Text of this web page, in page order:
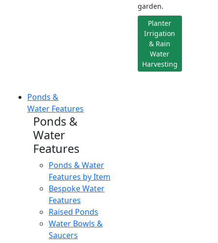
garden.
Planter
Irrigation
& Rain
Water
Harvesting
Ponds &
Water Features
Ponds &
Water
Features
Ponds & Water
Features by Item
Bespoke Water
Features
Raised Ponds
Water Bowls &
Saucers